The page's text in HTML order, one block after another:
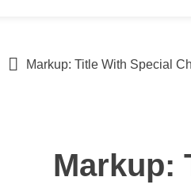
Markup: Title With Special
Markup: